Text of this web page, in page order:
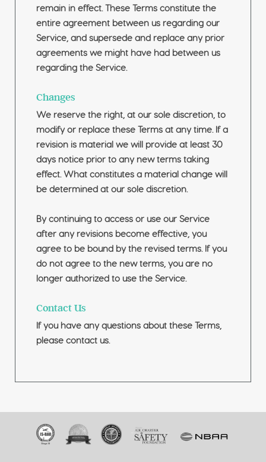
remain in effect. These Terms constitute the
entire agreement between us regarding our
Service, and supersede and replace any prior
agreements we might have had between us
regarding the Service.
Changes
We reserve the right, at our sole discretion, to
modify or replace these Terms at any time. If a
revision is material we will provide at least 30
days notice prior to any new terms taking
effect. What constitutes a material change will
be determined at our sole discretion.
By continuing to access or use our Service
after any revisions become effective, you
agree to be bound by the revised terms. If you
do not agree to the new terms, you are no
longer authorized to use the Service.
Contact Us
If you have any questions about these Terms,
please contact us.